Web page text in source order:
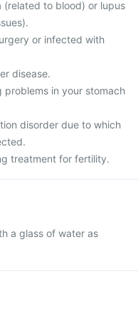
(related to blood) or lupus
or infected with
disease.
problems in your stomach
disorder due to which
treatment for fertility.
a glass of water as